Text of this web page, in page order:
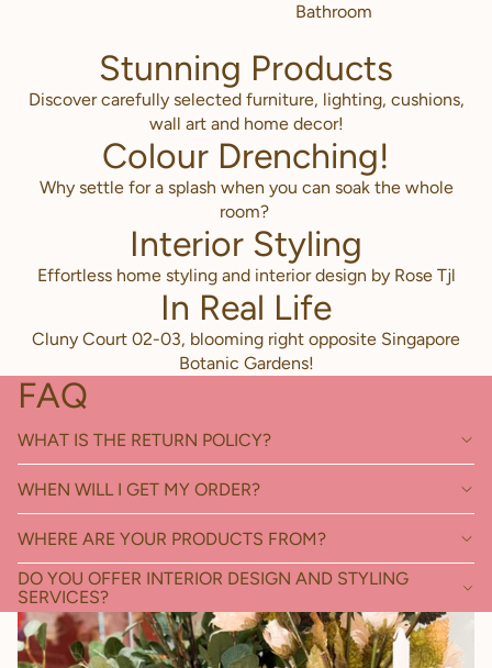
Bathroom
Stunning Products
Discover carefully selected furniture, lighting, cushions,
wall art and home decor!
Colour Drenching!
Why settle for a splash when you can soak the whole
room?
Interior Styling
Effortless home styling and interior design by Rose Tjl
In Real Life
Cluny Court 02-03, blooming right opposite Singapore
Botanic Gardens!
FAQ
WHAT IS THE RETURN POLICY?
WHEN WILL I GET MY ORDER?
WHERE ARE YOUR PRODUCTS FROM?
DO YOU OFFER INTERIOR DESIGN AND STYLING
SERVICES?